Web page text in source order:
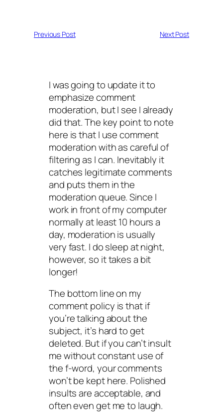
Previous Post Next Post
I was going to update it to
emphasize comment
moderation, but I see I already
did that. The key point to note
here is that I use comment
moderation with as careful of
filtering as I can. Inevitably it
catches legitimate comments
and puts them in the
moderation queue. Since I
work in front of my computer
normally at least 10 hours a
day, moderation is usually
very fast. I do sleep at night,
however, so it takes a bit
longer!
The bottom line on my
comment policy is that if
you’re talking about the
subject, it’s hard to get
deleted. But if you can’t insult
me without constant use of
the f-word, your comments
won’t be kept here. Polished
insults are acceptable, and
often even get me to laugh.